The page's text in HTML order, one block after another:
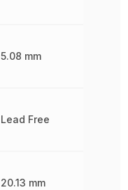
5.08 mm
Lead Free
20.13 mm